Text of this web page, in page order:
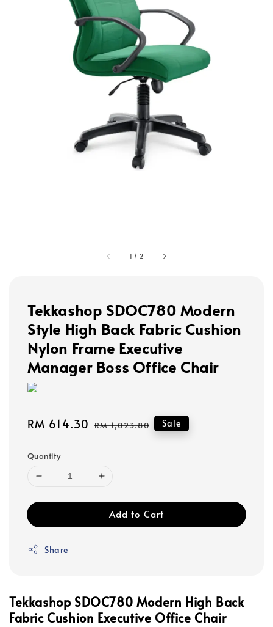
1 / 2
Tekkashop SDOC780 Modern
Style High Back Fabric Cushion
Nylon Frame Executive
Manager Boss Office Chair
Sale
RM 614.30 Regular
RM 1,023.80 Sale
Quantity
Add to Cart
Share
Tekkashop SDOC780 Modern High Back
Fabric Cushion Executive Office Chair